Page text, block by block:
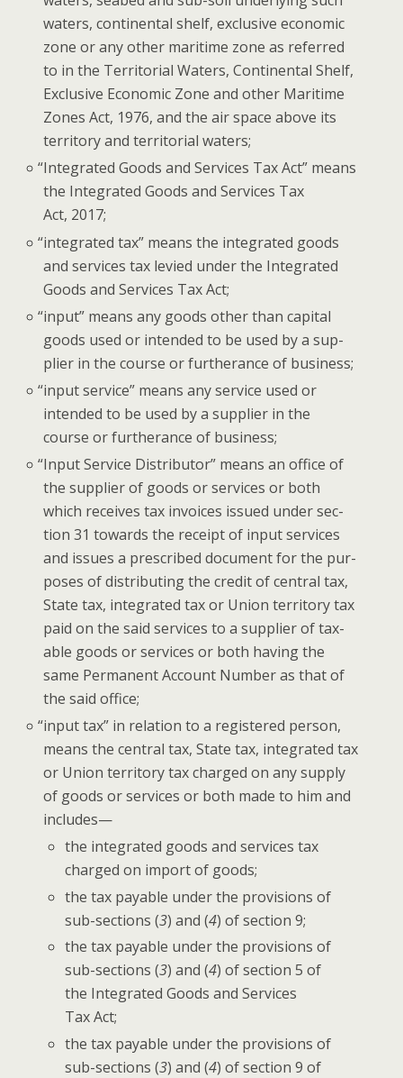
waters, con­ti­nen­tal shelf, exclu­sive eco­nom­ic
zone or any oth­er mar­itime zone as referred
to in the Ter­ri­to­r­i­al Waters, Con­ti­nen­tal Shelf,
Exclu­sive Eco­nom­ic Zone and oth­er Mar­itime
Zones Act, 1976, and the air space above its
ter­ri­to­ry and ter­ri­to­r­i­al waters;
“Inte­grat­ed Goods and Ser­vices Tax Act” means
the Inte­grat­ed Goods and Ser­vices Tax
Act, 2017;
“inte­grat­ed tax” means the inte­grat­ed goods
and ser­vices tax levied under the Inte­grat­ed
Goods and Ser­vices Tax Act;
“input” means any goods oth­er than cap­i­tal
goods used or intend­ed to be used by a sup­
pli­er in the course or fur­ther­ance of business;
“input ser­vice” means any ser­vice used or
intend­ed to be used by a sup­pli­er in the
course or fur­ther­ance of business;
“Input Ser­vice Dis­trib­u­tor” means an office of
the sup­pli­er of goods or ser­vices or both
which receives tax invoic­es issued under sec­
tion 31 towards the receipt of input ser­vices
and issues a pre­scribed doc­u­ment for the pur­
pos­es of dis­trib­ut­ing the cred­it of cen­tral tax,
State tax, inte­grat­ed tax or Union ter­ri­to­ry tax
paid on the said ser­vices to a sup­pli­er of tax­
able goods or ser­vices or both hav­ing the
same Per­ma­nent Account Num­ber as that of
the said office;
“input tax” in rela­tion to a reg­is­tered per­son,
means the cen­tral tax, State tax, inte­grat­ed tax
or Union ter­ri­to­ry tax charged on any sup­ply
of goods or ser­vices or both made to him and
includes—
the inte­grat­ed goods and ser­vices tax
charged on import of goods;
the tax payable under the pro­vi­sions of
sub-sec­tions (3) and (4) of sec­tion 9;
the tax payable under the pro­vi­sions of
sub-sec­tions (3) and (4) of sec­tion 5 of
the Inte­grat­ed Goods and Ser­vices
Tax Act;
the tax payable under the pro­vi­sions of
sub-sec­tions (3) and (4) of sec­tion 9 of